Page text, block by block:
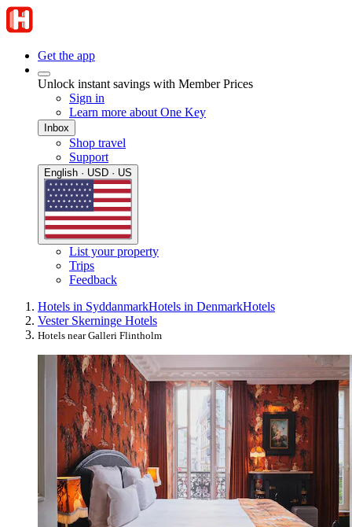
Get the app
Unlock instant savings with Member Prices
Sign in
Learn more about One Key
Inbox
Shop travel
Support
English · USD · US
List your property
Trips
Feedback
Hotels in SyddanmarkHotels in DenmarkHotels
Vester Skerninge Hotels
Hotels near Galleri Flintholm